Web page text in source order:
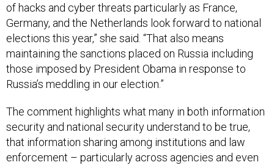
of hacks and cyber threats particularly as France,
Germany, and the Netherlands look forward to national
elections this year,” she said. “That also means
maintaining the sanctions placed on Russia including
those imposed by President Obama in response to
Russia’s meddling in our election.”
The comment highlights what many in both information
security and national security understand to be true,
that information sharing among institutions and law
enforcement – particularly across agencies and even